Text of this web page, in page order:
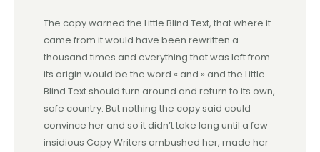
The copy warned the Little Blind Text, that where it
came from it would have been rewritten a
thousand times and everything that was left from
its origin would be the word « and » and the Little
Blind Text should turn around and return to its own,
safe country. But nothing the copy said could
convince her and so it didn’t take long until a few
insidious Copy Writers ambushed her, made her